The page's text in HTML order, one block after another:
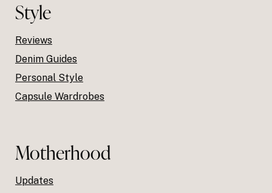
Style
Reviews
Denim Guides
Personal Style
Capsule Wardrobes
Motherhood
Updates